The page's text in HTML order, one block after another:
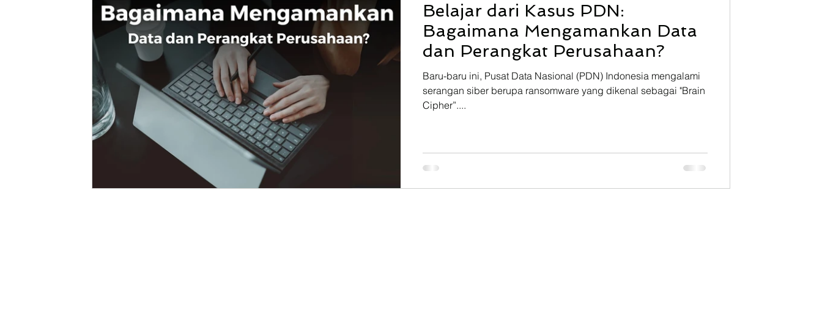
Robotic Process Automation lear Projection Assembly System Start Engineer Training
Belajar dari Kasus PDN:
Bagaimana Mengamankan Data
dan Perangkat Perusahaan?
Baru-baru ini, Pusat Data Nasional (PDN) Indonesia mengalami
serangan siber berupa ransomware yang dikenal sebagai "Brain
Cipher”....